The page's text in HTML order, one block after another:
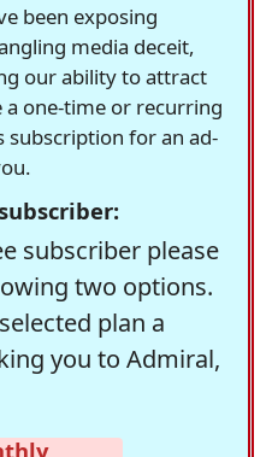
been exposing
media deceit,
our ability to attract
a one-time or recurring
subscription for an ad-
subscriber please
two options.
plan a
you to Admiral,